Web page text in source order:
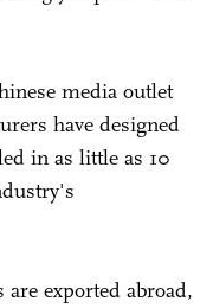
media outlet
have designed
in as little as 10
exported abroad,